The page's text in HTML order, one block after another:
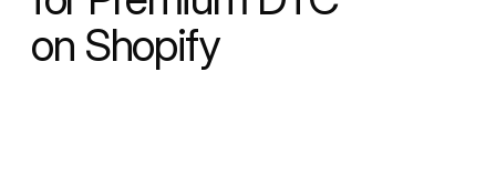
Insights
on Shopify